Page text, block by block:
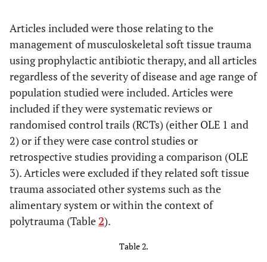
Articles included were those relating to the
management of musculoskeletal soft tissue trauma
using prophylactic antibiotic therapy, and all articles
regardless of the severity of disease and age range of
population studied were included. Articles were
included if they were systematic reviews or
randomised control trails (RCTs) (either OLE 1 and
2) or if they were case control studies or
retrospective studies providing a comparison (OLE
3). Articles were excluded if they related soft tissue
trauma associated other systems such as the
alimentary system or within the context of
polytrauma (Table2).
Table 2.